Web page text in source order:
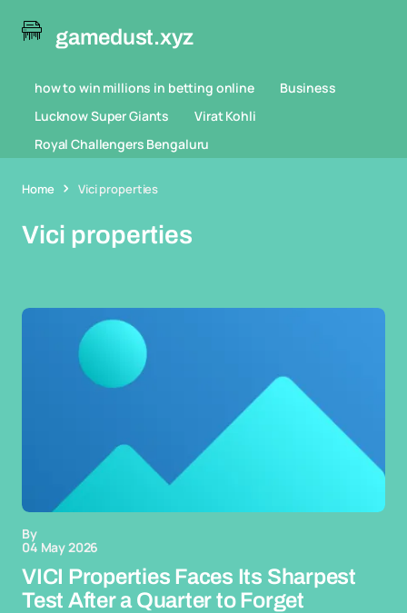
gamedust.xyz
how to win millions in betting online
Business
Lucknow Super Giants
Virat Kohli
Royal Challengers Bengaluru
Home Vici properties
Vici properties
By
04 May 2026
VICI Properties Faces Its Sharpest
Test After a Quarter to Forget